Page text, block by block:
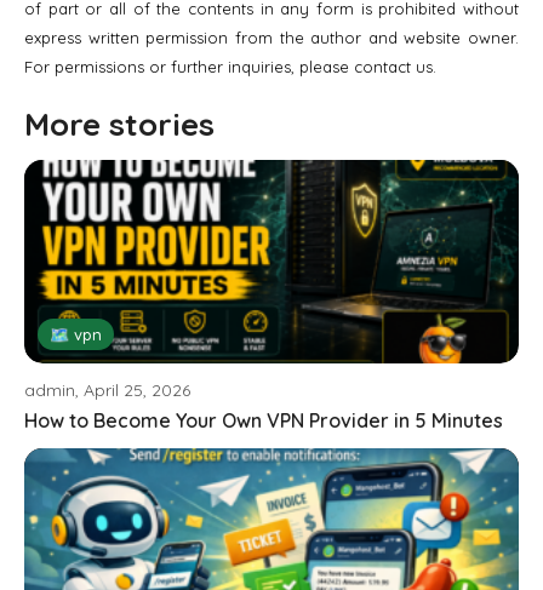
of part or all of the contents in any form is prohibited without
express written permission from the author and website owner.
For permissions or further inquiries, please contact us.
More stories
🗺 vpn
admin, April 25, 2026
How to Become Your Own VPN Provider in 5 Minutes